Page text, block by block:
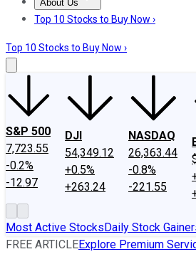
About Us
About UsContact UsInvesting
Top 10 Stocks to Buy Now ›
Top 10 Stocks to Buy Now ›
S&P 500
7,723.55
-0.2%
-12.97
DJI
54,349.12
+0.5%
+263.24
NASDAQ
26,363.44
-0.8%
-221.55
Most Active StocksDaily Stock
FREE ARTICLEExplore Premium